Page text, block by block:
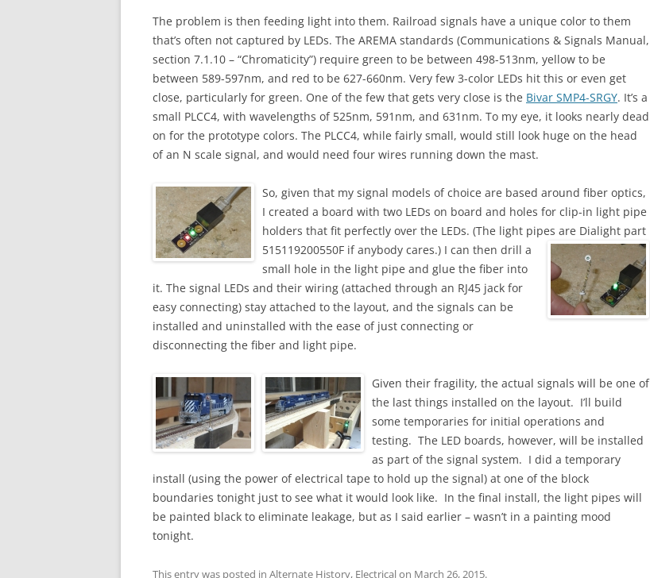
The problem is then feeding light into them. Railroad signals have a unique color to them
that’s often not captured by LEDs. The AREMA standards (Communications & Signals Manual,
section 7.1.10 – “Chromaticity”) require green to be between 498-513nm, yellow to be
between 589-597nm, and red to be 627-660nm. Very few 3-color LEDs hit this or even get
close, particularly for green. One of the few that gets very close is the Bivar SMP4-SRGY. It’s a
small PLCC4, with wavelengths of 525nm, 591nm, and 631nm. To my eye, it looks nearly dead
on for the prototype colors. The PLCC4, while fairly small, would still look huge on the head
of an N scale signal, and would need four wires running down the mast.
So, given that my signal models of choice are based around fiber optics,
I created a board with two LEDs on board and holes for clip-in light pipe
holders that fit perfectly over the LEDs. (The light pipes are Dialight part
515119200550F if anybody cares.) I can then drill a
small hole in the light pipe and glue the fiber into
it. The signal LEDs and their wiring (attached through an RJ45 jack for
easy connecting) stay attached to the layout, and the signals can be
installed and uninstalled with the ease of just connecting or
disconnecting the fiber and light pipe.
Given their fragility, the actual signals will be one of
the last things installed on the layout. I’ll build
some temporaries for initial operations and
testing. The LED boards, however, will be installed
as part of the signal system. I did a temporary
install (using the power of electrical tape to hold up the signal) at one of the block
boundaries tonight just to see what it would look like. In the final install, the light pipes will
be painted black to eliminate leakage, but as I said earlier – wasn’t in a painting mood
tonight.
This entry was posted in Alternate History, Electricalon March 26, 2015.